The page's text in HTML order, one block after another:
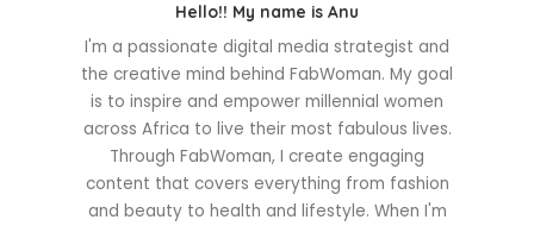
Hello!! My name is Anu
I'm a passionate digital media strategist and
the creative mind behind FabWoman. My goal
is to inspire and empower millennial women
across Africa to live their most fabulous lives.
Through FabWoman, I create engaging
content that covers everything from fashion
and beauty to health and lifestyle. When I'm